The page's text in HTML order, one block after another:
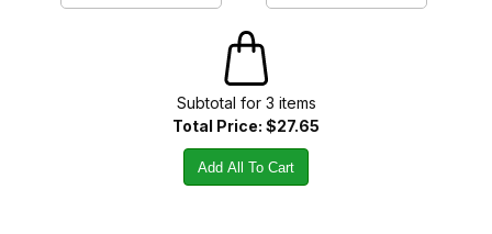
Subtotal for 3 items
Total Price: $27.65
Add All To Cart